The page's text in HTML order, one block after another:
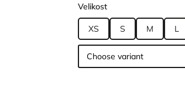
Velikost
XS S M L